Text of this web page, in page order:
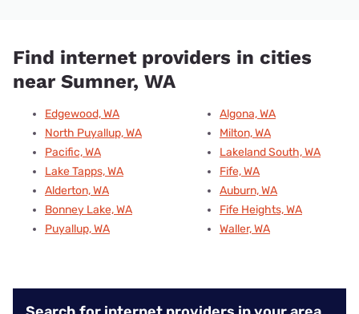
Find internet providers in cities
near Sumner, WA
Edgewood, WA
North Puyallup, WA
Pacific, WA
Lake Tapps, WA
Alderton, WA
Bonney Lake, WA
Puyallup, WA
Algona, WA
Milton, WA
Lakeland South, WA
Fife, WA
Auburn, WA
Fife Heights, WA
Waller, WA